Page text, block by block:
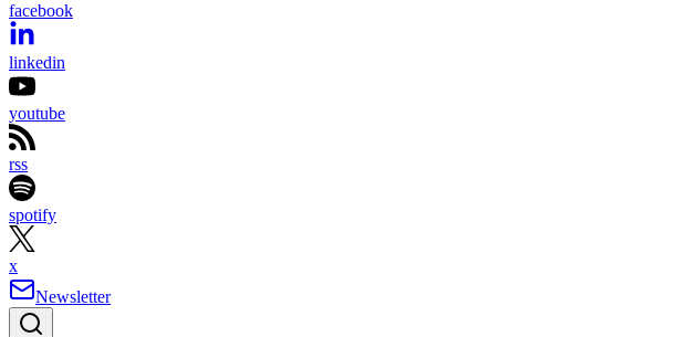
facebook
linkedin
youtube
rss
spotify
x
Newsletter